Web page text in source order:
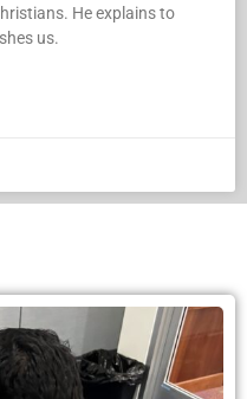
He explains to
us.